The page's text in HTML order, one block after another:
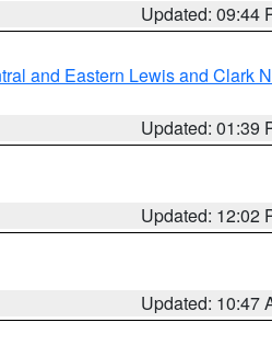
Updated: 09:44
and Eastern Lewis and Clark
Updated: 01:39
Updated: 12:02
Updated: 10:47